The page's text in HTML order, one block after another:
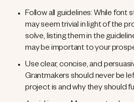
Follow all guidelines: While font
may seem trivial in light of the
solve, listing them in the
may be important to your
Use clear, concise, and
Grantmakers should never be
project is and why they should